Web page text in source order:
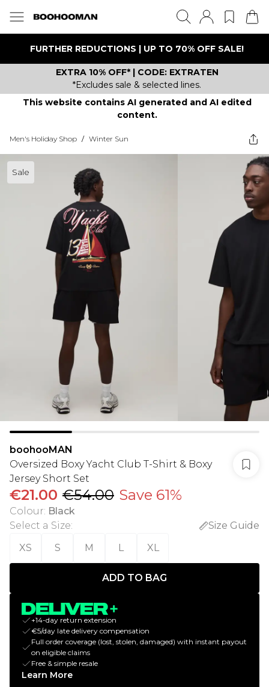
FURTHER REDUCTIONS | UP TO 70% OFF SALE!
EXTRA 10% OFF* | CODE: EXTRATEN
*Excludes sale & selected lines.
This website contains AI generated and AI edited
content.
Men's Holiday Shop / Winter Sun
Sale
boohooMAN
Oversized Boxy Yacht Club T-Shirt & Boxy
Jersey Short Set
€21.00 €54.00 Save 61%
Colour: Black
Select a Size:
Size Guide
XS
S M L XL
ADD TO BAG
+14-day return extension
€5/day late delivery compensation
Full order coverage (lost, stolen, damaged) with instant payout
on eligible claims
Free & simple resale
Learn More